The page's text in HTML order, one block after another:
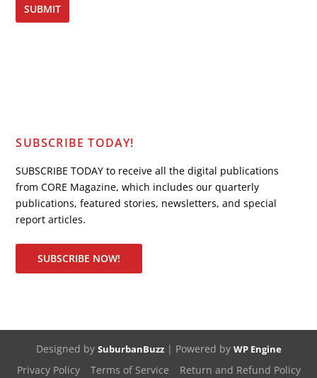
SUBSCRIBE TODAY!
SUBSCRIBE TODAY to receive all the digital publications
from CORE Magazine, which includes our quarterly
publications, featured stories, newsletters, and special
report articles.
SUBSCRIBE NOW!
Designed by SuburbanBuzz| Powered by WP Engine
Privacy Policy Terms of Service Return and Refund Policy